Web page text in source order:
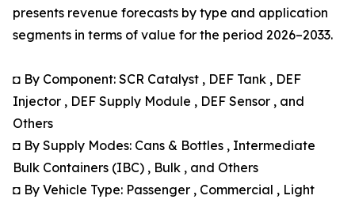
presents revenue forecasts by type and application
segments in terms of value for the period 2026–2033.
◘ By Component: SCR Catalyst , DEF Tank , DEF
Injector , DEF Supply Module , DEF Sensor , and
Others
◘ By Supply Modes: Cans & Bottles , Intermediate
Bulk Containers (IBC) , Bulk , and Others
◘ By Vehicle Type: Passenger , Commercial , Light